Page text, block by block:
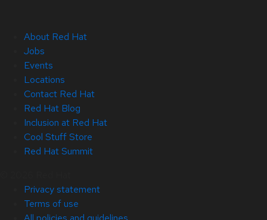
About Red Hat
Jobs
Events
Locations
Contact Red Hat
Red Hat Blog
Inclusion at Red Hat
Cool Stuff Store
Red Hat Summit
Privacy statement
Terms of use